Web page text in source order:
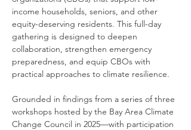
income households, seniors, and other
equity-deserving residents. This full-day
gathering is designed to deepen
collaboration, strengthen emergency
preparedness, and equip CBOs with
practical approaches to climate resilience.
Grounded in findings from a series of three
workshops hosted by the Bay Area Climate
Change Council in 2025—with participation